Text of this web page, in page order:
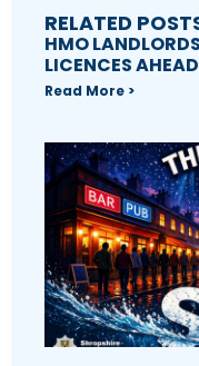
RELATED
HMO
LICENCES
Read More >